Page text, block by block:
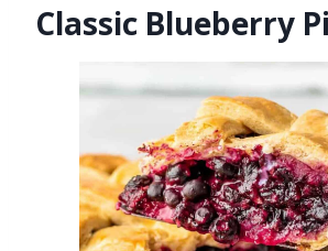
Classic Blueberry